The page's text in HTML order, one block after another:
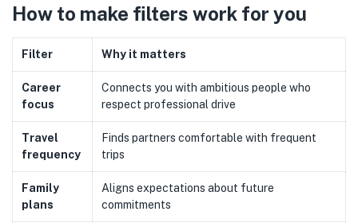
How to make filters work for you
Filter Why it matters
Career
focus
Connects you with ambitious people who
respect professional drive
Travel
frequency
Finds partners comfortable with frequent
trips
Family
plans
Aligns expectations about future
commitments